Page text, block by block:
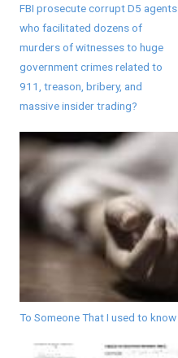
FBI prosecute corrupt D5 agents
who facilitated dozens of
murders of witnesses to huge
government crimes related to
911, treason, bribery, and
massive insider trading?
To Someone That I used to know